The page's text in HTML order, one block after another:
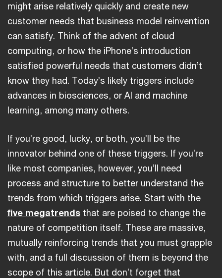
might arise relatively quickly and create new
customer needs that business model reinvention
can satisfy. Think of the advent of cloud
computing, or how the iPhone’s introduction
satisfied powerful needs that customers didn’t
know they had. Today’s likely triggers include
advances in biosciences, or AI and machine
learning, among many others.
If you’re good, lucky, or both, you’ll be the
innovator behind one of these triggers. If you’re
like most companies, however, you’ll need
process and structure to better understand the
trends from which triggers arise. Start with the
five megatrends that are poised to change the
nature of competition itself. These are massive,
mutually reinforcing trends that you must grapple
with, and a full discussion of them is beyond the
scope of this article. But don’t forget that